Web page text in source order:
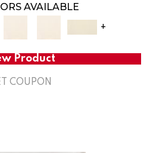
AVAILABLE
+
Product
COUPON